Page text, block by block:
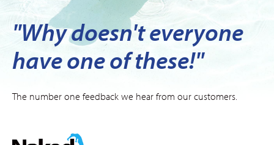
"Why doesn't everyone
have one of these!"
The number one feedback we hear from our customers.